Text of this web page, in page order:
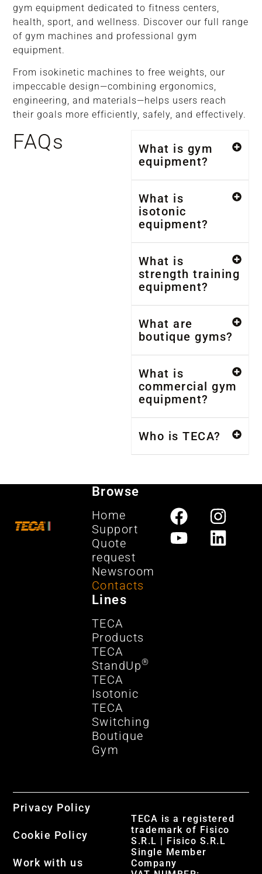
gym equipment dedicated to fitness centers,
health, sport, and wellness. Discover our full range
of gym machines and professional gym
equipment.
From isokinetic machines to free weights, our
impeccable design—combining ergonomics,
engineering, and materials—helps users reach
their goals more efficiently, safely, and effectively.
FAQs
What is gym
equipment?
What is
isotonic
equipment?
What is
strength training
equipment?
What are
boutique gyms?
What is
commercial gym
equipment?
Who is TECA?
Browse
Home
Support
Quote
request
Newsroom
Contacts
Lines
TECA
Products
TECA
StandUp®
TECA
Isotonic
TECA
Switching
Boutique
Gym
TECA is a registered
trademark of Fisico
S.R.L | Fisico S.R.L
Single Member
Company
Privacy Policy
Cookie Policy
Work with us